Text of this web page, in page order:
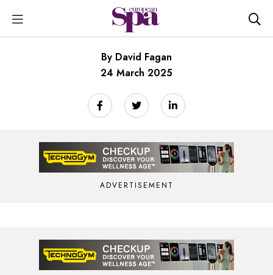
By David Fagan
24 March 2025
ADVERTISEMENT